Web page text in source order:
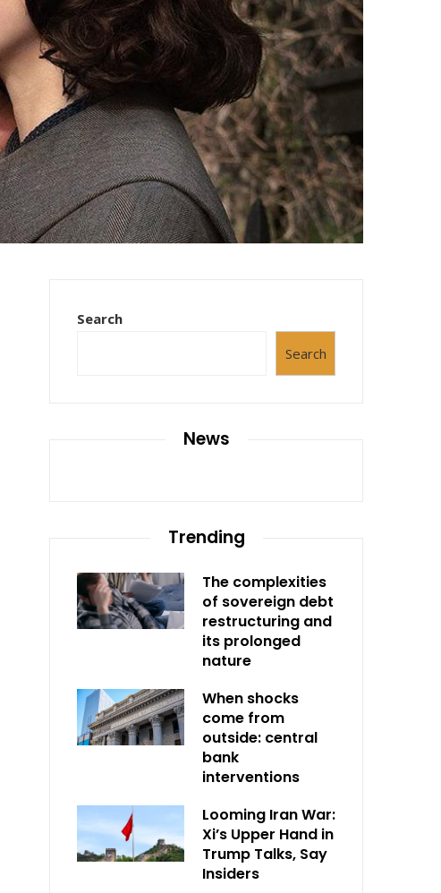
Search
Search
News
Trending
The complexities
of sovereign debt
restructuring and
its prolonged
nature
When shocks
come from
outside: central
bank
interventions
Looming Iran War:
Xi’s Upper Hand in
Trump Talks, Say
Insiders